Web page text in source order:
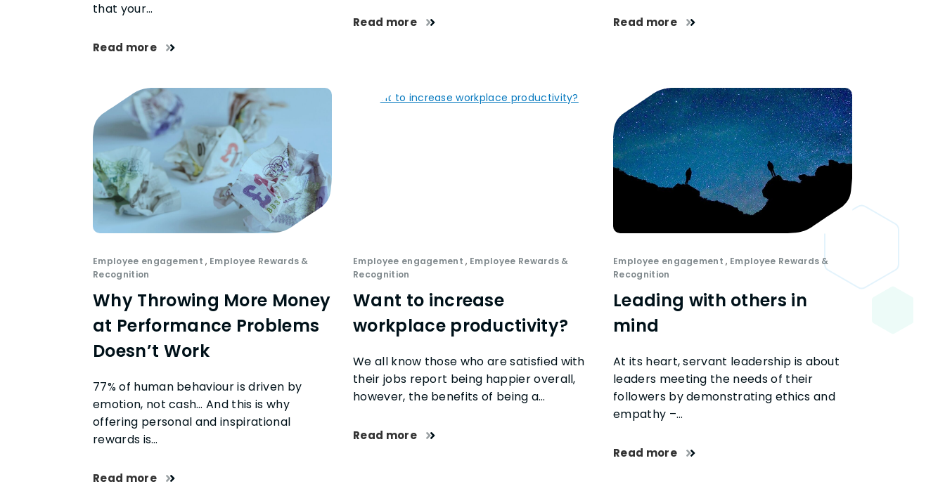
that your…
Read more
Read more Read more
Employee engagement, Employee Rewards &
Recognition
Why Throwing More Money
at Performance Problems
Doesn’t Work
77% of human behaviour is driven by
emotion, not cash… And this is why
offering personal and inspirational
rewards is…
Read more
Employee engagement, Employee Rewards &
Recognition
Want to increase
workplace productivity?
We all know those who are satisfied with
their jobs report being happier overall,
however, the benefits of being a…
Read more
Employee engagement, Employee Rewards &
Recognition
Leading with others in
mind
At its heart, servant leadership is about
leaders meeting the needs of their
followers by demonstrating ethics and
empathy –…
Read more